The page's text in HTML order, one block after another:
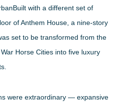
with a different set of
of Anthem House, a nine-story
set to be transformed from the
Horse Cities into five luxury
were extraordinary — expansive